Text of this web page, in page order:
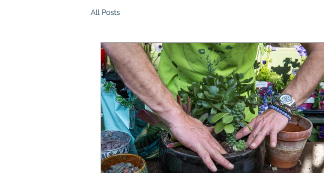
All Posts